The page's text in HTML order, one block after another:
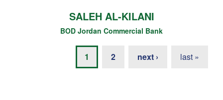
SALEH AL-KILANI
BOD Jordan Commercial Bank
1 2 next › last »